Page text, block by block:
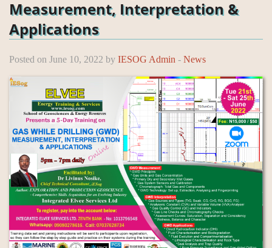
Measurement, Interpretation &
Applications
Posted on June 10, 2022 by IESOG Admin - News